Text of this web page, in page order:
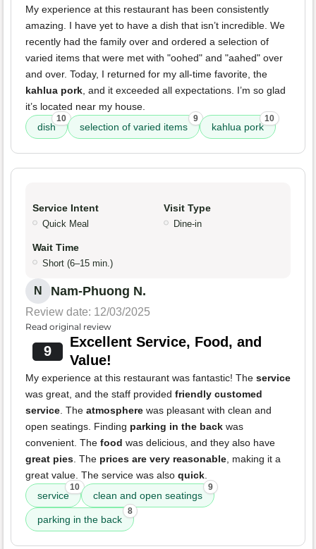
My experience at this restaurant has been consistently
amazing. I have yet to have a dish that isn’t incredible. We
recently had the family over and ordered a selection of
varied items that were met with "oohed" and "aahed" over
and over. Today, I returned for my all-time favorite, the
kahlua pork , and it exceeded all expectations. I’m so glad
it’s located near my house.
dish
10
selection of varied items
9
kahlua pork
10
Service Intent
Quick Meal
Visit Type
Dine-in
Wait Time
Short (6–15 min.)
N Nam-Phuong N.
Review date: 12/03/2025
Read original review
9
Excellent Service, Food, and
Value!
My experience at this restaurant was fantastic! The service
was great, and the staff provided friendly customed
service . The atmosphere was pleasant with clean and
open seatings. Finding parking in the back was
convenient. The food was delicious, and they also have
great pies . The prices are very reasonable , making it a
great value. The service was also quick
service
10
clean and open seatings
9
parking in the back
8